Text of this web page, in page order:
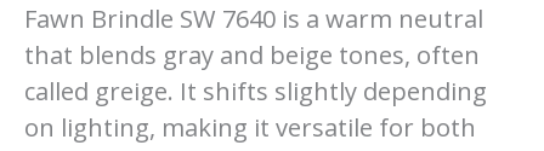
Fawn Brindle SW 7640 is a warm neutral
that blends gray and beige tones, often
called greige. It shifts slightly depending
on lighting, making it versatile for both